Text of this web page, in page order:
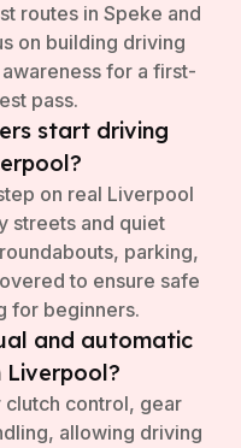
routes in Speke and
on building driving
for a first-
pass.
start driving
on real Liverpool
streets and quiet
parking,
to ensure safe
for beginners.
and automatic
Liverpool?
clutch control, gear
allowing driving